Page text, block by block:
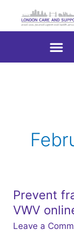
Prevent
VWV
Leave a
Prevent
fraud
in